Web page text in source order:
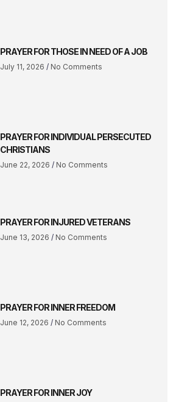
PRAYER FOR THOSE IN NEED OF A JOB
July 11, 2026 No Comments
PRAYER FOR INDIVIDUAL PERSECUTED
CHRISTIANS
June 22, 2026 No Comments
PRAYER FOR INJURED VETERANS
June 13, 2026 No Comments
PRAYER FOR INNER FREEDOM
June 12, 2026 No Comments
PRAYER FOR INNER JOY